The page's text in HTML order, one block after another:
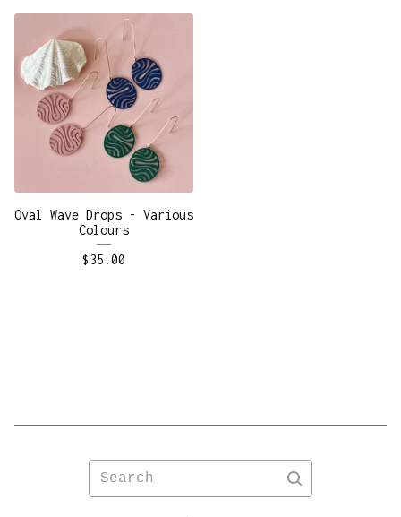
Oval Wave Drops - Various
Colours
$35.00
Search